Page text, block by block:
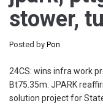
stower,
Posted by Pon
24CS: wins infra work
Bt75.35m. JPARK
solution project for